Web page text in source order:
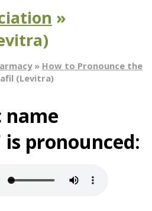
»
» How to Pronounce the
(Levitra)
name
pronounced: